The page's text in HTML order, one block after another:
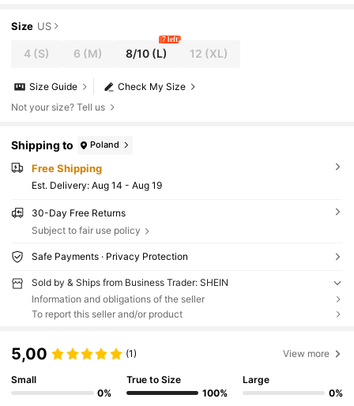
Size US
4 (S) 6 (M) 8/10(L)
7 left
12 (XL)
Check My Size
Size Guide
Not your size? Tell us
Shipping to Poland
Free Shipping
​Est. Delivery: Aug 14 - Aug 19
30-Day Free Returns
Subject to fair use policy
Safe Payments · Privacy Protection
Sold by & Ships from Business Trader: SHEIN
Information and obligations of the seller
To report this seller and/or product
5,00 (1) View more
Small
0%
True to Size
100%
Large
0%